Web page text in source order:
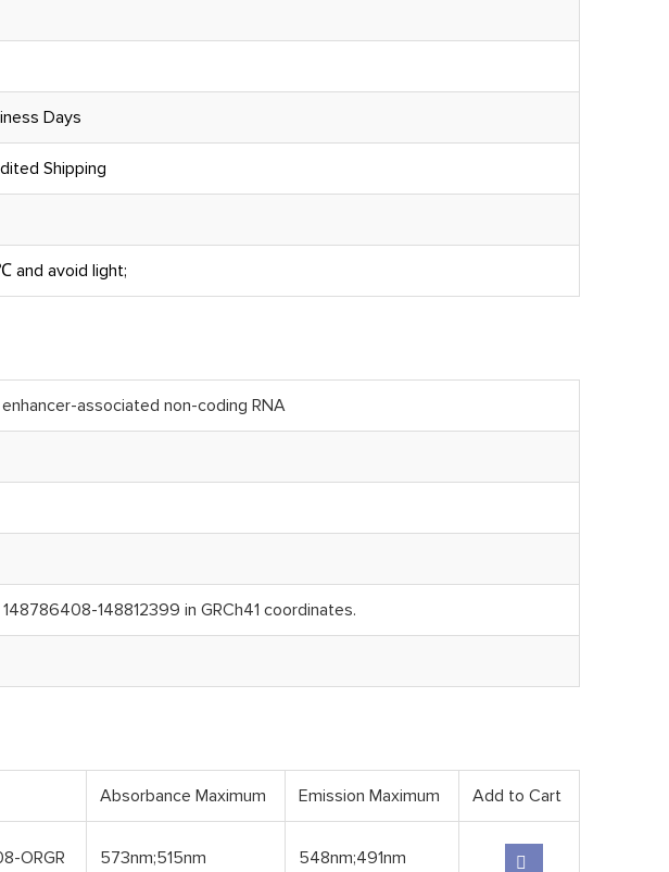
Days
Shipping
and avoid light;
associated non-coding RNA
148812399 in GRCh41 coordinates.
Absorbance Maximum Emission Maximum Add to Cart
ORGR 573nm;515nm 548nm;491nm